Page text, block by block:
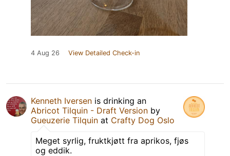
4 Aug 26 View Detailed Check-in
Kenneth Iversen is drinking an
Abricot Tilquin - Draft Version by
Gueuzerie Tilquin at Crafty Dog Oslo
Meget syrlig, fruktkjøtt fra aprikos, fjøs
og eddik.